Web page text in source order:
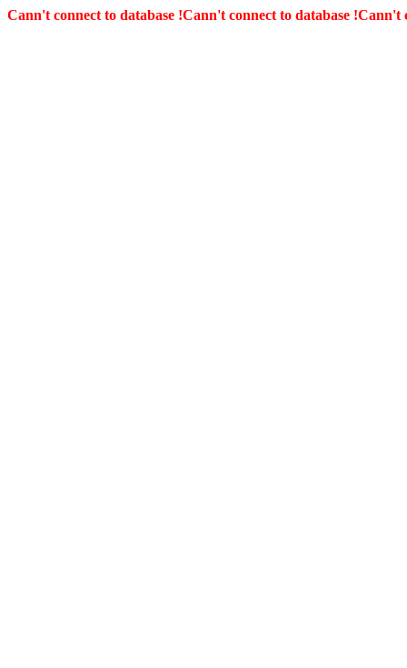
Cann't connect to database !Cann't connect to database !Cann't